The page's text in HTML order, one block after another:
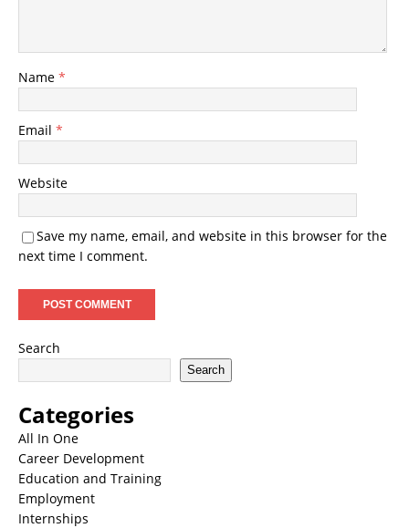
Name *
Email *
Website
Save my name, email, and website in this browser for the
next time I comment.
Search
Search
Categories
All In One
Career Development
Education and Training
Employment
Internships